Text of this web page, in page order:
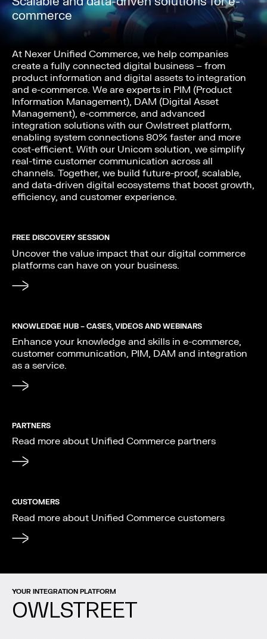
commerce
At Nexer Unified Commerce, we help companies
create a fully connected digital business – from
product information and digital assets to integration
and e-commerce. We are experts in PIM (Product
Information Management), DAM (Digital Asset
Management), e-commerce, and advanced
integration solutions with our Owlstreet platform,
enabling system connections 80% faster and more
cost-efficient. With our Unicom solution, we simplify
real-time customer communication across all
channels. Together, we build future-proof, scalable,
and data-driven digital ecosystems that boost growth,
efficiency, and customer experience.
FREE DISCOVERY SESSION
Uncover the value impact that our digital commerce
platforms can have on your business.
KNOWLEDGE HUB – CASES, VIDEOS AND WEBINARS
Enhance your knowledge and skills in e-commerce,
customer communication, PIM, DAM and integration
as a service.
PARTNERS
Read more about Unified Commerce partners
CUSTOMERS
Read more about Unified Commerce customers
YOUR INTEGRATION PLATFORM
OWLSTREET